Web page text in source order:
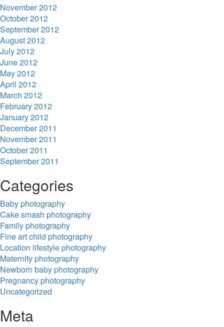
November 2012
October 2012
September 2012
August 2012
July 2012
June 2012
May 2012
April 2012
March 2012
February 2012
January 2012
December 2011
November 2011
October 2011
September 2011
Categories
Baby photography
Cake smash photography
Family photography
Fine art child photography
Location lifestyle photography
Maternity photography
Newborn baby photography
Pregnancy photography
Uncategorized
Meta